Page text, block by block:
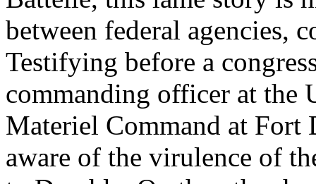
between federal agencies,
Testifying before a
commanding officer at the
Materiel Command at Fort
aware of the virulence of